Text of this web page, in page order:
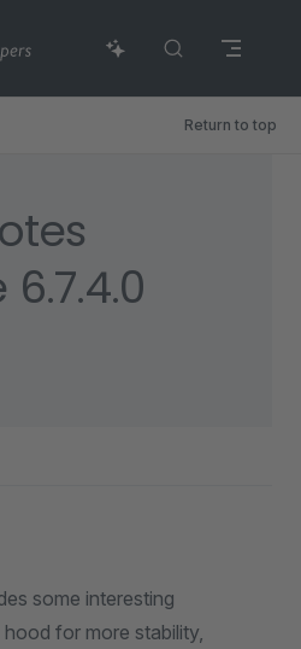
Return to top
some interesting
for more stability,